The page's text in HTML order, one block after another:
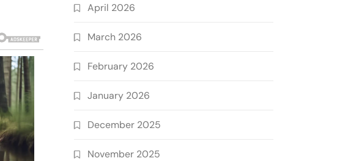
April 2026
March 2026
February 2026
January 2026
December 2025
November 2025